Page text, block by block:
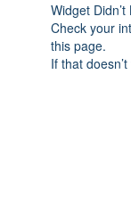
Widget Didn’t
Check your
this page.
If that